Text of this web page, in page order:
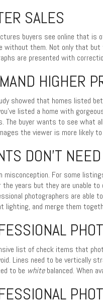
SALES
buyers see online that is
without them. Not only that but
are presented with
HIGHER
showed that homes listed
listed a home with
The buyer wants to see what
the viewer is more likely
DON’T
misconception. For some
the years but they are unable
photographers are
lighting, and merge them
list of check items that
Lines need to be vertically
to be whitebalanced. When